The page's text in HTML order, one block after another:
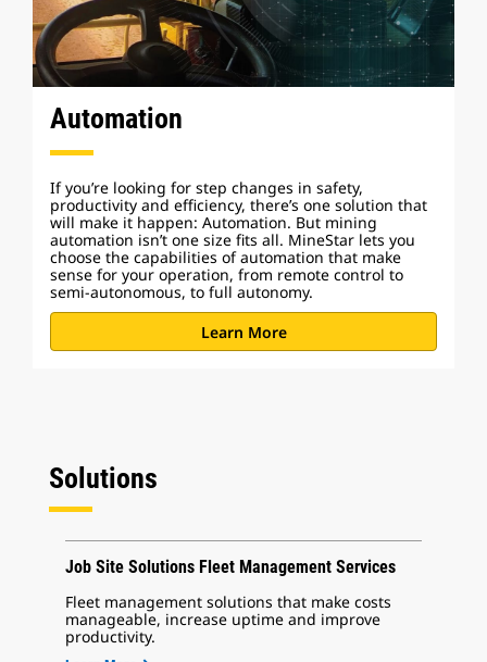
Automation
If you’re looking for step changes in safety,
productivity and efficiency, there’s one solution that
will make it happen: Automation. But mining
automation isn’t one size fits all. MineStar lets you
choose the capabilities of automation that make
sense for your operation, from remote control to
semi-autonomous, to full autonomy.
Learn More
Solutions
Job Site Solutions Fleet Management Services
Fleet management solutions that make costs
manageable, increase uptime and improve
productivity.